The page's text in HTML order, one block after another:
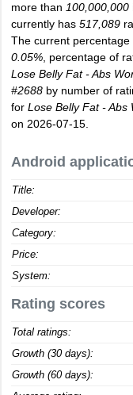
more than 100,000,000
currently has 517,089
The current
0.05% , percentage of
Lose Belly Fat - Abs
#2688 by number of
for Lose Belly Fat - Abs
on 2026-07-15.
Android
Title:
Developer:
Category:
Price:
System:
Rating scores
Total ratings:
Growth (30 days):
Growth (60 days):